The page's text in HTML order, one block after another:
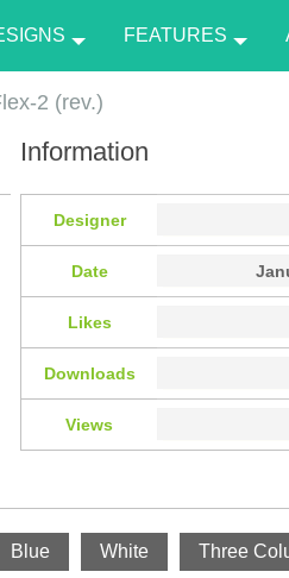
FEATURES
2 (rev.)
Information
Designer
Date
Likes
Downloads
Views
Blue White Three